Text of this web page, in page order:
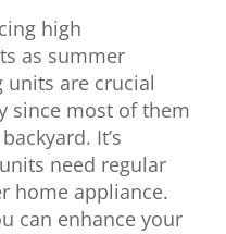
high
as summer
units are crucial
since most of them
It’s
need regular
home appliance.
can enhance your